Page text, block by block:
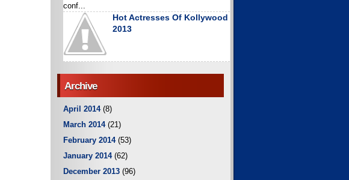
conf...
Hot Actresses Of Kollywood
2013
Archive
April 2014(8)
March 2014(21)
February 2014(53)
January 2014(62)
December 2013 (96)